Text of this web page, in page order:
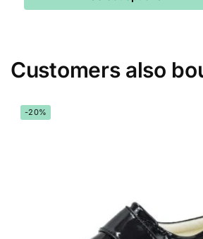
Customers also
-20%